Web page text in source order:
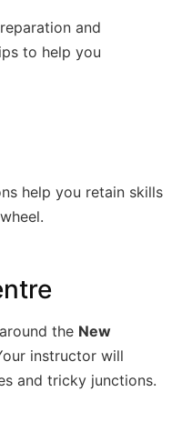
and
to help you
help you retain skills
the New
instructor will
and tricky junctions.